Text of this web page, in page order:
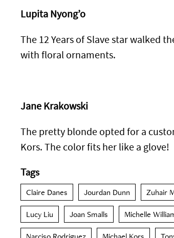
Lupita Nyong’o
The 12 Years of Slave star walked
with floral ornaments.
Jane Krakowski
The pretty blonde opted for a
Kors. The color fits her like a glove!
Tags
Claire Danes Jourdan Dunn Zuhair
Lucy Liu Joan Smalls Michelle